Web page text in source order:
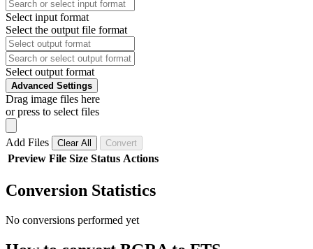
Select input format
Select the output file format
Select output format
Advanced Settings
Drag image files here
or press to select files
Add Files Clear All Convert
Preview File Size Status Actions
Conversion Statistics
No conversions performed yet